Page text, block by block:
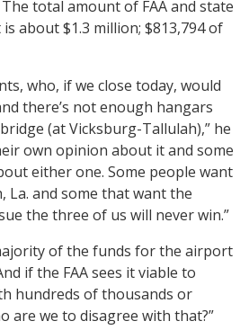
The total amount of FAA and state
about $1.3 million; $813,794 of
who, if we close today, would
there’s not enough hangars
(at Vicksburg-Tallulah),” he
own opinion about it and some
either one. Some people want
and some that want the
the three of us will never win.”
of the funds for the airport
if the FAA sees it viable to
hundreds of thousands or
are we to disagree with that?”